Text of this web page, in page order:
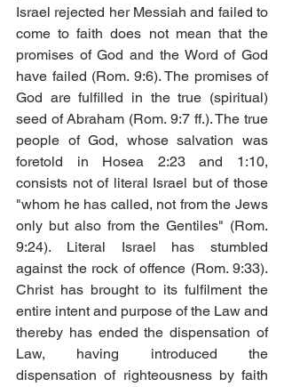
Israel rejected her Messiah and failed to
come to faith does not mean that the
promises of God and the Word of God
have failed (Rom. 9:6). The promises of
God are fulfilled in the true (spiritual)
seed of Abraham (Rom. 9:7 ff.). The true
people of God, whose salvation was
foretold in Hosea 2:23 and 1:10,
consists not of literal Israel but of those
"whom he has called, not from the Jews
only but also from the Gentiles" (Rom.
9:24). Literal Israel has stumbled
against the rock of offence (Rom. 9:33).
Christ has brought to its fulfilment the
entire intent and purpose of the Law and
thereby has ended the dispensation of
Law, having introduced the
dispensation of righteousness by faith